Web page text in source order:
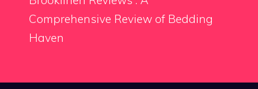
Comprehensive Review of Bedding
Haven